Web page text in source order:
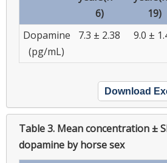
6)
19)
Dopamine
(pg/mL)
7.3 ± 2.38 9.0 ±
Download
Table 3. Mean concentration ±
dopamine by horse sex